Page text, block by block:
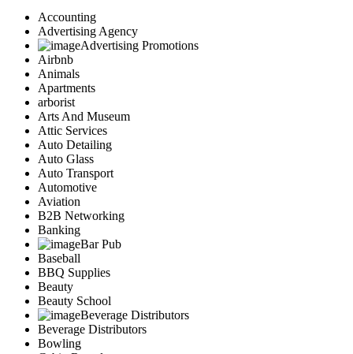
Accounting
Advertising Agency
Advertising Promotions
Airbnb
Animals
Apartments
arborist
Arts And Museum
Attic Services
Auto Detailing
Auto Glass
Auto Transport
Automotive
Aviation
B2B Networking
Banking
Bar Pub
Baseball
BBQ Supplies
Beauty
Beauty School
Beverage Distributors
Beverage Distributors
Bowling